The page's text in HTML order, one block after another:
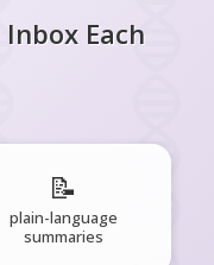
Each
📝
plain-language
summaries